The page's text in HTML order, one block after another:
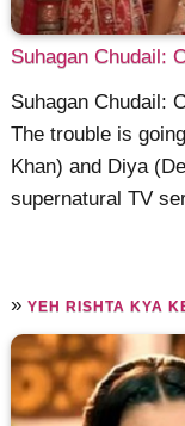
Suhagan Chudail:
Suhagan Chudail:
The trouble is
Khan) and Diya
supernatural TV
»YEH RISHTA KYA